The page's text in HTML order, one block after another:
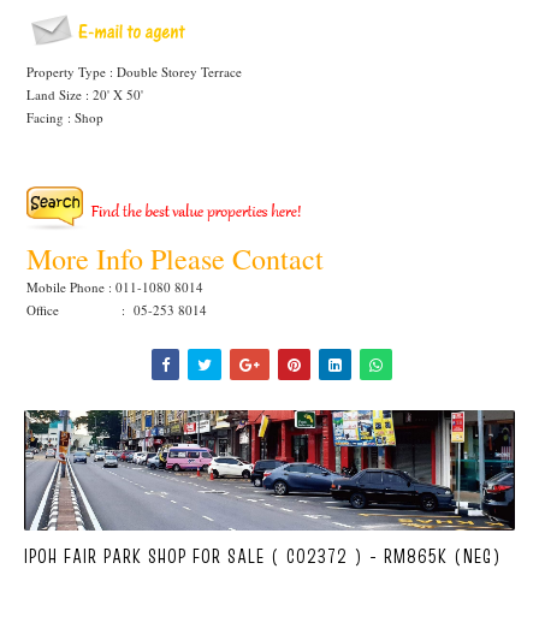
Property Type : Double Storey Terrace
Land Size : 20' X 50'
Facing : Shop
More Info Please Contact
Mobile Phone : 011-1080 8014
Office : 05-253 8014
IPOH FAIR PARK SHOP FOR SALE ( C02372 ) - RM865K (NEG)